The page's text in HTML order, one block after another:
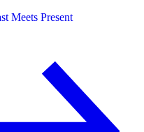
Meets Present